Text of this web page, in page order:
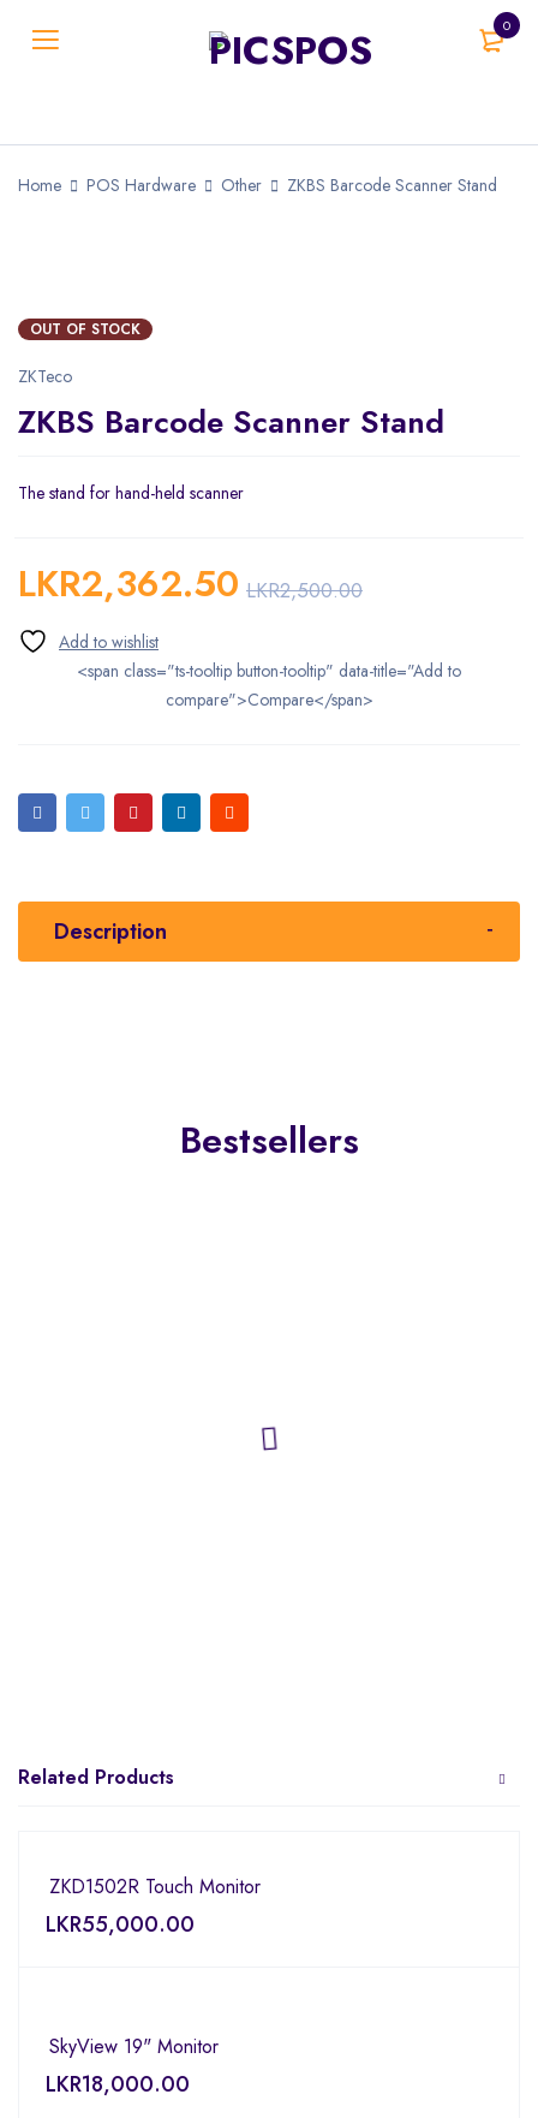
0
Home POS Hardware Other ZKBS Barcode Scanner Stand
OUT OF STOCK
ZKTeco
ZKBS Barcode Scanner Stand
The stand for hand-held scanner
LKR2,500.00
LKR2,362.50
<span class="ts-tooltip button-tooltip" data-title="Add to
compare">Compare</span>
Description
Bestsellers
Related Products
ZKD1502R Touch Monitor
LKR55,000.00
SkyView 19" Monitor
LKR18,000.00